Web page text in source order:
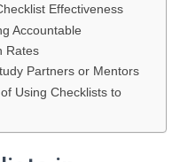
Effectiveness
Accountable
Rates
Partners or Mentors
Using Checklists to